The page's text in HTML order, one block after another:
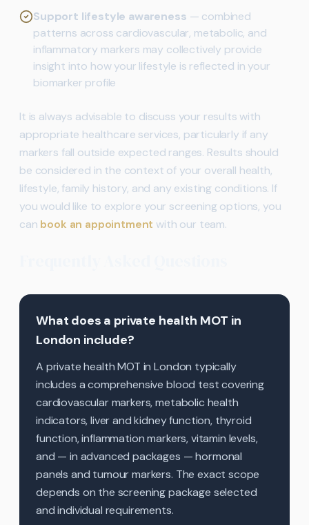
Support lifestyle awareness — combined
patterns across cardiovascular, metabolic, and
inflammatory markers may collectively provide
insight into how your lifestyle is reflected in your
biomarker profile
It is always advisable to discuss your results with
appropriate healthcare services, particularly if any
markers fall outside expected ranges. Results should
be considered in the context of your overall health,
lifestyle, family history, and any existing conditions. If
you would like to explore your screening options, you
can book an appointment with our team.
What does a private health MOT in
London include?
A private health MOT in London typically
includes a comprehensive blood test covering
cardiovascular markers, metabolic health
indicators, liver and kidney function, thyroid
function, inflammation markers, vitamin levels,
and — in advanced packages — hormonal
panels and tumour markers. The exact scope
depends on the screening package selected
and individual requirements.